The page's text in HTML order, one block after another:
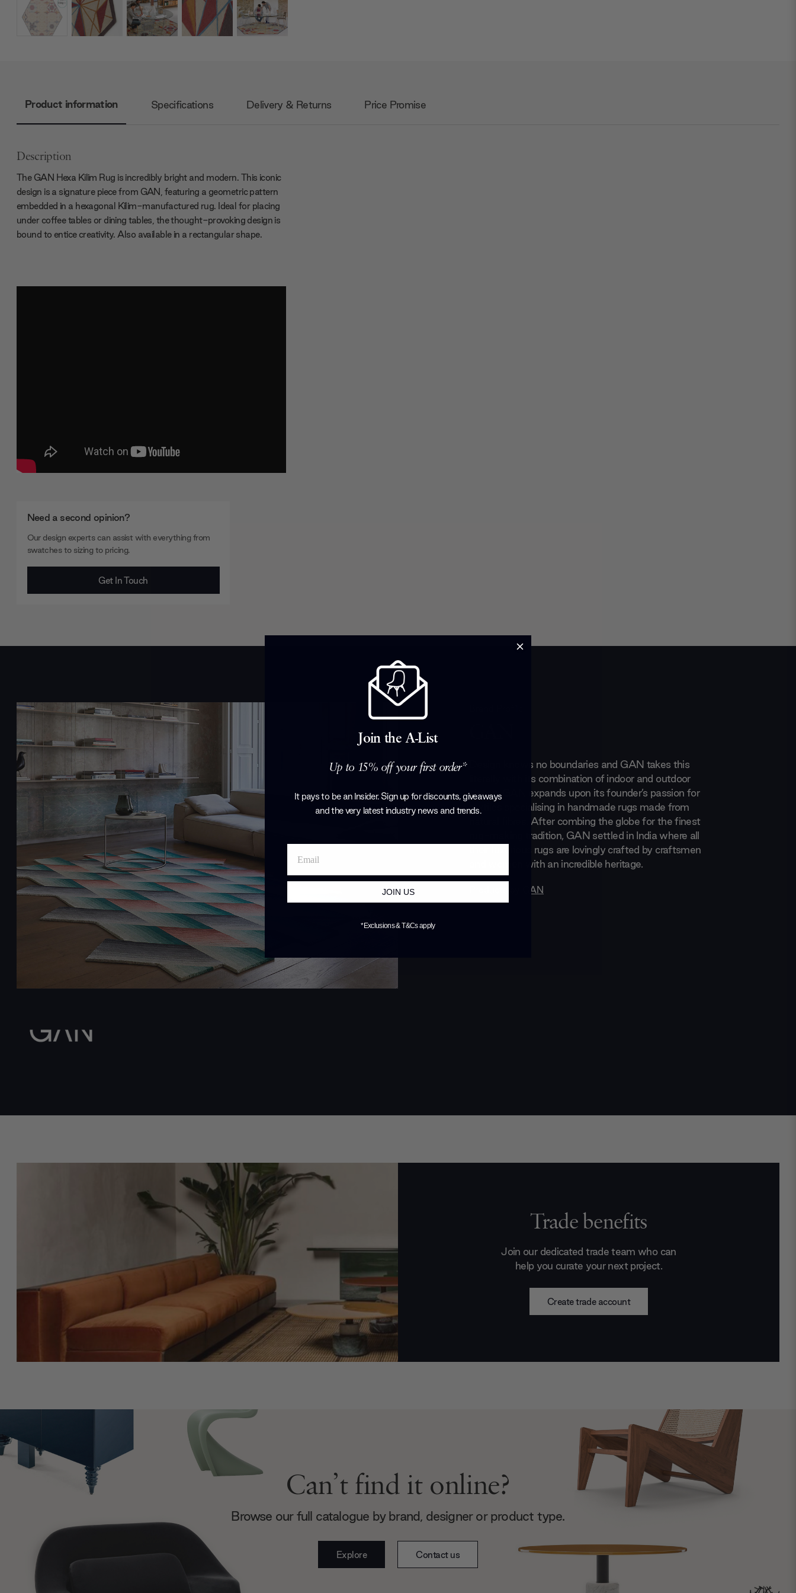
Product information Specifications Delivery & Returns Price Promise
Description
The GAN Hexa Kilim Rug is incredibly bright and modern. This iconic
design is a signature piece from GAN, featuring a geometric pattern
embedded in a hexagonal Kilim-manufactured rug. Ideal for placing
under coffee tables or dining tables, the thought-provoking design is
bound to entice creativity. Also available in a rectangular shape.
Need a second opinion?
Our design experts can assist with everything from
swatches to sizing to pricing.
Get In Touch
Design knows no boundaries and GAN takes this
literally with its combination of indoor and outdoor
pieces. GAN expands upon its founder’s passion for
textiles specialising in handmade rugs made from
natural fibres. After combing the globe for the finest
rug-making tradition, GAN settled in India where all
their luxurious rugs are lovingly crafted by craftsmen
and women with an incredible heritage.
GAN
Trade benefits
Join our dedicated trade team who can
help you curate your next project.
Create trade account
Can’t find it online?
Browse our full catalogue by brand, designer or product type.
Explore Contact us
Join the A-List
Up to 15% off your first order*
It pays to be an Insider. Sign up for discounts, giveaways
and the very latest industry news and trends.
JOIN US
*Exclusions & T&Cs apply